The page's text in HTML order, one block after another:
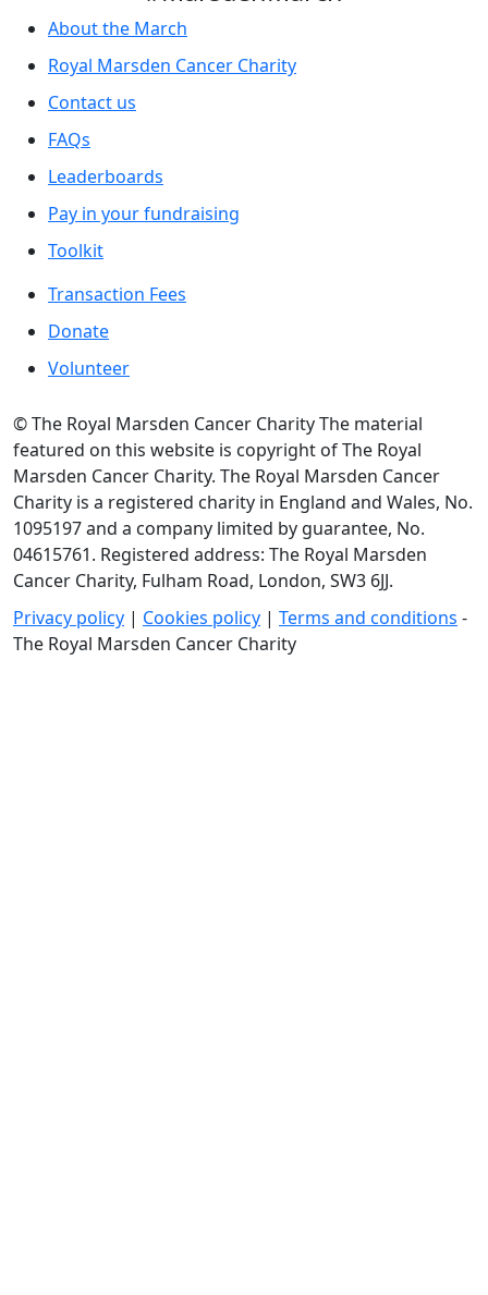
About the March
Royal Marsden Cancer Charity
Contact us
FAQs
Leaderboards
Pay in your fundraising
Toolkit
Transaction Fees
Donate
Volunteer
© The Royal Marsden Cancer Charity The material
featured on this website is copyright of The Royal
Marsden Cancer Charity. The Royal Marsden Cancer
Charity is a registered charity in England and Wales, No.
1095197 and a company limited by guarantee, No.
04615761. Registered address: The Royal Marsden
Cancer Charity, Fulham Road, London, SW3 6JJ.
Privacy policy | Cookies policy | Terms and conditions -
The Royal Marsden Cancer Charity